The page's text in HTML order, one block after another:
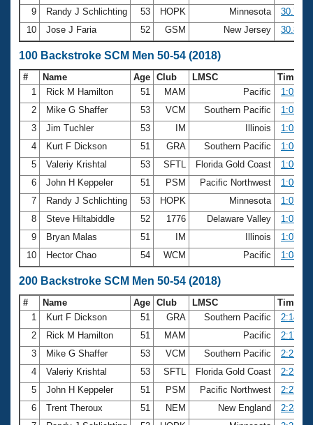
9
Randy J Schlichting 53 HOPK Minnesota
30.71
10
Jose J Faria 52 GSM New Jersey 30.80
100 Backstroke SCM Men 50-54 (2018)
# Name Age Club LMSC
Time
1
Rick M Hamilton 51 MAM Pacific
1:02.68
2
Mike G Shaffer 53 VCM Southern Pacific
1:03.07
3
Jim Tuchler 53 IM Illinois
1:05.44
4
Kurt F Dickson 51 GRA Southern Pacific
1:06.02
5
Valeriy Krishtal 53 SFTL Florida Gold Coast
1:06.07
6
John H Keppeler 51 PSM Pacific Northwest
1:06.85
7
Randy J Schlichting 53 HOPK Minnesota
1:07.27
8
Steve Hiltabiddle 52 1776 Delaware Valley
1:07.32
9
Bryan Malas 51 IM Illinois
1:07.84
10
Hector Chao 54 WCM Pacific 1:08.44
200 Backstroke SCM Men 50-54 (2018)
# Name Age Club LMSC
Time
1
Kurt F Dickson 51 GRA Southern Pacific
2:14.50
2
Rick M Hamilton 51 MAM Pacific
2:17.22
3
Mike G Shaffer 53 VCM Southern Pacific
2:21.78
4
Valeriy Krishtal 53 SFTL Florida Gold Coast
2:25.42
5
John H Keppeler 51 PSM Pacific Northwest
2:27.59
6
Trent Theroux 51 NEM New England
2:28.14